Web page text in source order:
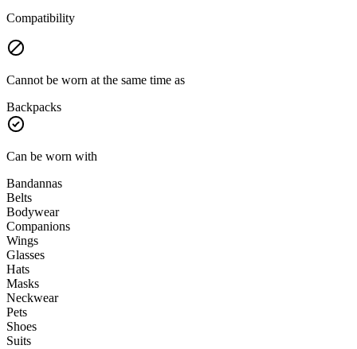
Compatibility
Cannot be worn at the same time as
Backpacks
Can be worn with
Bandannas
Belts
Bodywear
Companions
Wings
Glasses
Hats
Masks
Neckwear
Pets
Shoes
Suits